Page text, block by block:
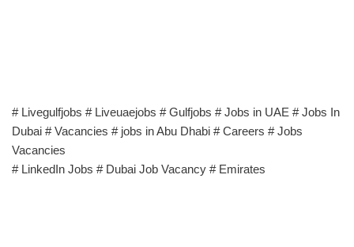
# Livegulfjobs # Liveuaejobs # Gulfjobs # Jobs in UAE # Jobs In
Dubai # Vacancies # jobs in Abu Dhabi # Careers # Jobs
Vacancies
# LinkedIn Jobs # Dubai Job Vacancy # Emirates